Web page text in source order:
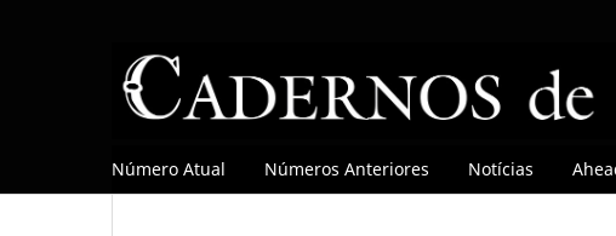
Número Atual Números Anteriores Notícias